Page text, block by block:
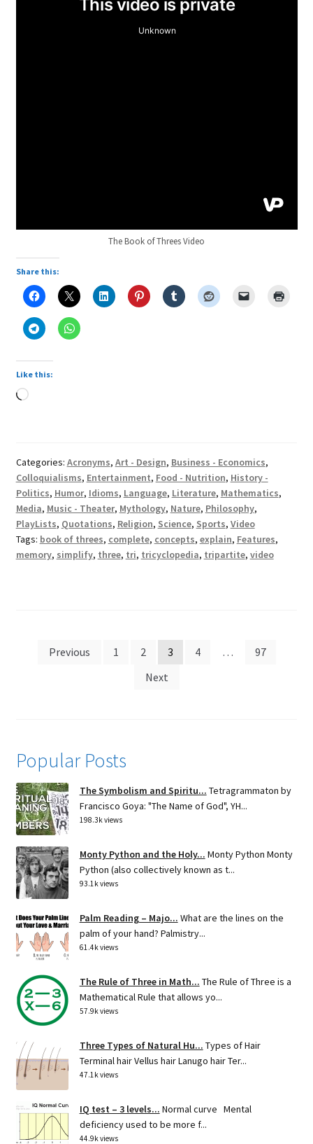
The Book of Threes Video
Share this:
Like this:
Loading…
Categories: Acronyms, Art - Design, Business - Economics,
Colloquialisms, Entertainment, Food - Nutrition, History -
Politics, Humor, Idioms, Language, Literature, Mathematics,
Media, Music - Theater, Mythology, Nature, Philosophy,
PlayLists, Quotations, Religion, Science, Sports, Video
Tags: book of threes, complete, concepts, explain, Features,
memory, simplify, three, tri, tricyclopedia, tripartite, video
PostsPrevious 1 2 3 4 …
97
Next
Popular Posts
The Symbolism and Spiritu... Tetragrammaton by
Francisco Goya: "The Name of God", YH...
198.3k views
Monty Python and the Holy... Monty Python Monty
Python (also collectively known as t...
93.1k views
Palm Reading – Majo... What are the lines on the
palm of your hand? Palmistry...
61.4k views
The Rule of Three in Math... The Rule of Three is a
Mathematical Rule that allows yo...
57.9k views
Three Types of Natural Hu... Types of Hair
Terminal hair Vellus hair Lanugo hair Ter...
47.1k views
IQ test – 3 levels... Normal curve Mental
deficiency used to be more f...
44.9k views